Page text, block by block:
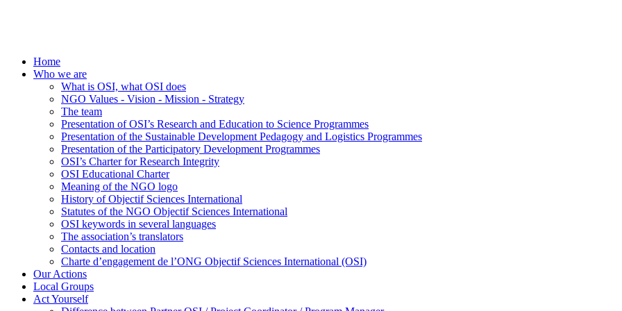
Home
Who we are
What is OSI, what OSI does
NGO Values - Vision - Mission - Strategy
The team
Presentation of OSI’s Research and Education to Science Programmes
Presentation of the Sustainable Development Pedagogy and Logistics Programmes
Presentation of the Participatory Development Programmes
OSI’s Charter for Research Integrity
OSI Educational Charter
Meaning of the NGO logo
History of Objectif Sciences International
Statutes of the NGO Objectif Sciences International
OSI keywords in several languages
The association’s translators
Contacts and location
Charte d’engagement de l’ONG Objectif Sciences International (OSI)
Our Actions
Local Groups
Act Yourself